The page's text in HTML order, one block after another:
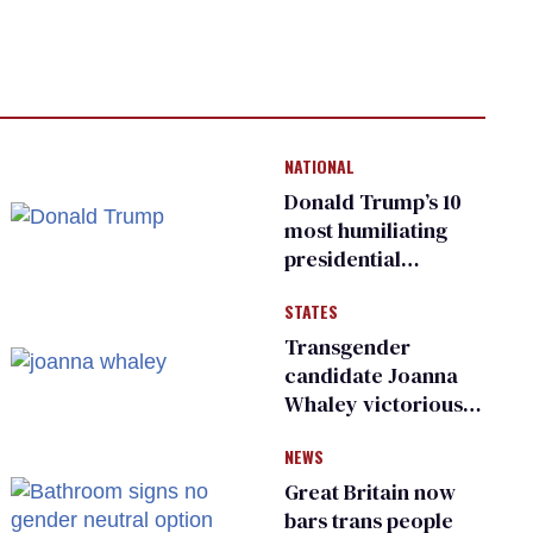
NATIONAL
Donald Trump’s 10
most humiliating
presidential
many
STATES
Transgender
candidate Joanna
Whaley victorious
Democratic
primary
NEWS
Great Britain now
bars trans people